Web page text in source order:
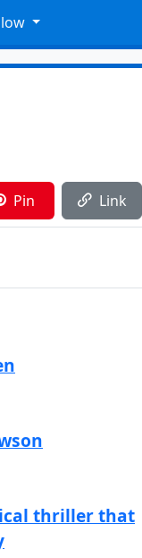
Pin Link
thriller that